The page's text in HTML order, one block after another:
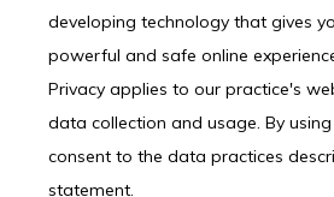
developing technology that gives
powerful and safe online
Privacy applies to our practice's
data collection and usage. By
consent to the data practices
statement.